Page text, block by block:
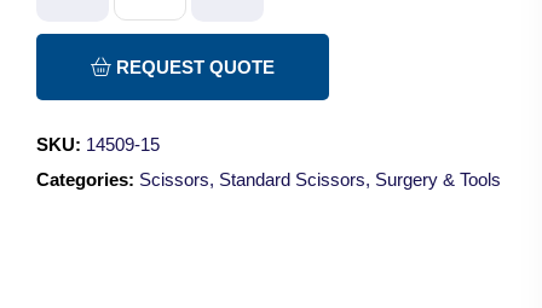
Scissors
Tungsten
Fine/Blunt-
Blunt/14.5cm
REQUEST QUOTE
SKU: 14509-15
Categories: Scissors, Standard Scissors, Surgery & Tools